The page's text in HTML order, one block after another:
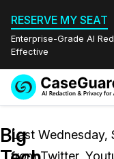
RESERVE MY SEAT
Enterprise-Grade AI
Effective
Big
Last Wednesday,
from Twitter,